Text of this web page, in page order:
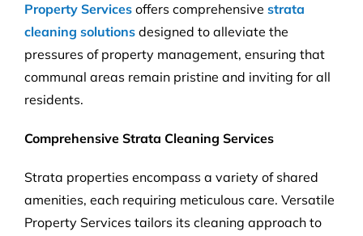
Property Services offers comprehensive strata
cleaning solutions designed to alleviate the
pressures of property management, ensuring that
communal areas remain pristine and inviting for all
residents.
Comprehensive Strata Cleaning Services
Strata properties encompass a variety of shared
amenities, each requiring meticulous care. Versatile
Property Services tailors its cleaning approach to